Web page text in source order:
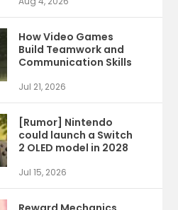
How Video Games
Build Teamwork and
Communication Skills
Jul 21, 2026
[Rumor] Nintendo
could launch a Switch
2 OLED model in 2028
Jul 15, 2026